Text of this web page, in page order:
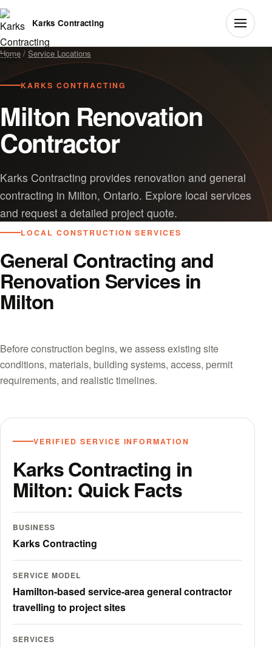
Karks Contracting
Home / Service Locations
KARKS CONTRACTING
Milton Renovation
Contractor
Karks Contracting provides renovation and general
contracting in Milton, Ontario. Explore local services
and request a detailed project quote.
LOCAL CONSTRUCTION SERVICES
General Contracting and
Renovation Services in
Milton
Before construction begins, we assess existing site
conditions, materials, building systems, access, permit
requirements, and realistic timelines.
VERIFIED SERVICE INFORMATION
Karks Contracting in
Milton: Quick Facts
BUSINESS
Karks Contracting
SERVICE MODEL
Hamilton-based service-area general contractor
travelling to project sites
SERVICES